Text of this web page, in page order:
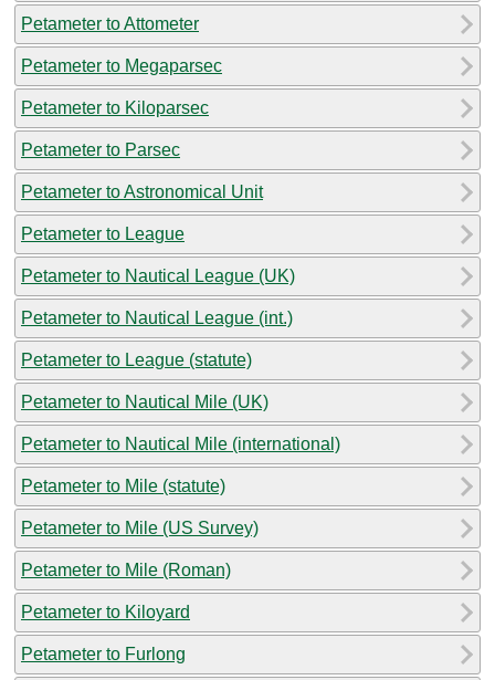
Petameter to Attometer
Petameter to Megaparsec
Petameter to Kiloparsec
Petameter to Parsec
Petameter to Astronomical Unit
Petameter to League
Petameter to Nautical League (UK)
Petameter to Nautical League (int.)
Petameter to League (statute)
Petameter to Nautical Mile (UK)
Petameter to Nautical Mile (international)
Petameter to Mile (statute)
Petameter to Mile (US Survey)
Petameter to Mile (Roman)
Petameter to Kiloyard
Petameter to Furlong